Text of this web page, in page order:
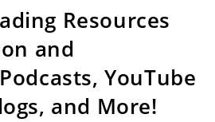
Resources
and
YouTube
and More!